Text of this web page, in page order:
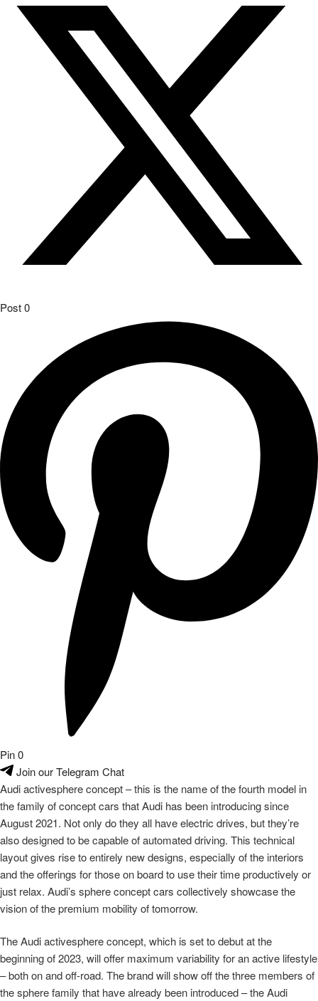
Post0
Pin0
Join our Telegram Chat
Audi activesphere concept – this is the name of the fourth model in
the family of concept cars that Audi has been introducing since
August 2021. Not only do they all have electric drives, but they’re
also designed to be capable of automated driving. This technical
layout gives rise to entirely new designs, especially of the interiors
and the offerings for those on board to use their time productively or
just relax. Audi’s sphere concept cars collectively showcase the
vision of the premium mobility of tomorrow.
The Audi activesphere concept, which is set to debut at the
beginning of 2023, will offer maximum variability for an active lifestyle
– both on and off-road. The brand will show off the three members of
the sphere family that have already been introduced – the Audi